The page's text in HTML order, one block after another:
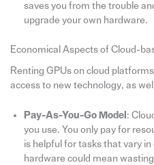
saves you from the trouble
upgrade your own hardware.
Economical Aspects of Cloud-
Renting GPUs on cloud
access to new technology, as
Pay-As-You-Go Model :
you use. You only pay for
is helpful for tasks that vary
hardware could mean